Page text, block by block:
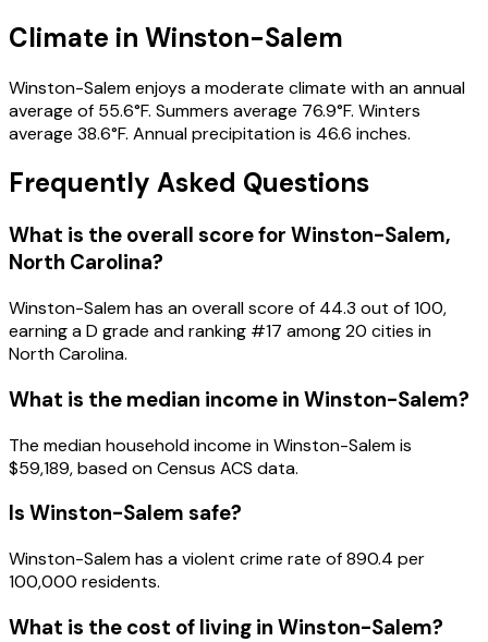
Climate in Winston-Salem
Winston-Salem enjoys a moderate climate with an annual
average of 55.6°F. Summers average 76.9°F. Winters
average 38.6°F. Annual precipitation is 46.6 inches.
Frequently Asked Questions
What is the overall score for Winston-Salem,
North Carolina?
Winston-Salemhas an overall score of 44.3 out of 100,
earning aD grade and ranking #17 among20 cities in
North Carolina.
What is the median income in Winston-Salem?
The median household income inWinston-Salemis
$59,189, based on Census ACS data.
Is Winston-Salem safe?
Winston-Salem has a violent crime rate of 890.4 per
100,000 residents.
What is the cost of living in Winston-Salem?